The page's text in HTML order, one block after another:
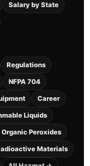
Salary by State
Regulations
NFPA 704
Career
Liquids
Peroxides
Materials